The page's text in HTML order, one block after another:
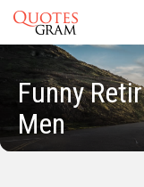
Funny
Men